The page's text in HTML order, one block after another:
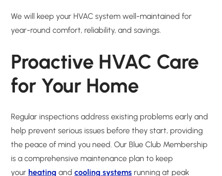
We will keep your HVAC system well-maintained for
year-round comfort, reliability, and savings.
Proactive HVAC Care
for Your Home
Regular inspections address existing problems early and
help prevent serious issues before they start, providing
the peace of mind you need. Our Blue Club Membership
is a comprehensive maintenance plan to keep
your heating and cooling systems running at peak